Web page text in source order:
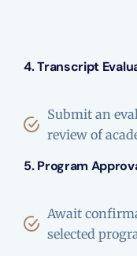
4. Transcript
Submit an
review of
5. Program
Await
selected